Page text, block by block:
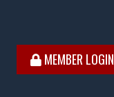
MEMBER LOGIN